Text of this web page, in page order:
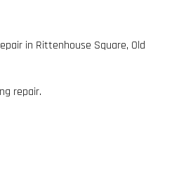
in Rittenhouse Square, Old
repair.